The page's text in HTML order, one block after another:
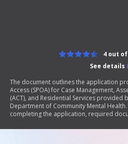
See details
4 out of
The document outlines the application
Access (SPOA) for Case Management,
(ACT), and Residential Services provided
Department of Community Mental
completing the application, required
on various forms and assessments